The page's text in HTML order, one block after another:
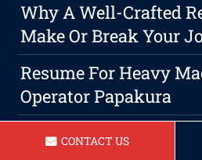
Why A Well-Crafted
Make Or Break Your
Resume For Heavy
Operator Papakura
Resume For A
CONTACT US